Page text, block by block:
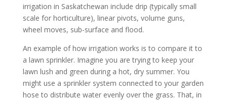
irrigation in Saskatchewan include drip (typically small
scale for horticulture), linear pivots, volume guns,
wheel moves, sub-surface and flood.
An example of how irrigation works is to compare it to
a lawn sprinkler. Imagine you are trying to keep your
lawn lush and green during a hot, dry summer. You
might use a sprinkler system connected to your garden
hose to distribute water evenly over the grass. That, in